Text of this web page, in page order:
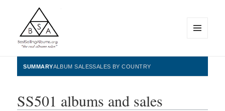
BestSellingAlbums.org
WIDGETS
SUMMARYALBUM SALESSALES BY COUNTRY
SS501 albums and sales